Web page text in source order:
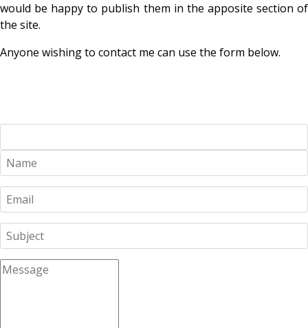
would be happy to publish them in the apposite section of
the site.
Anyone wishing to contact me can use the form below.